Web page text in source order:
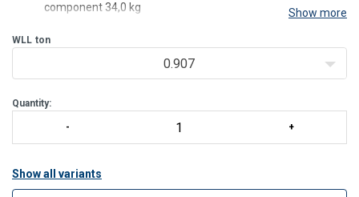
component 34,0 kg
Manual or power winch operation (E2)
Easy, No-Tools Assembly/Disassemb
Show more
WLL ton
0.907
Quantity:
Show all variants